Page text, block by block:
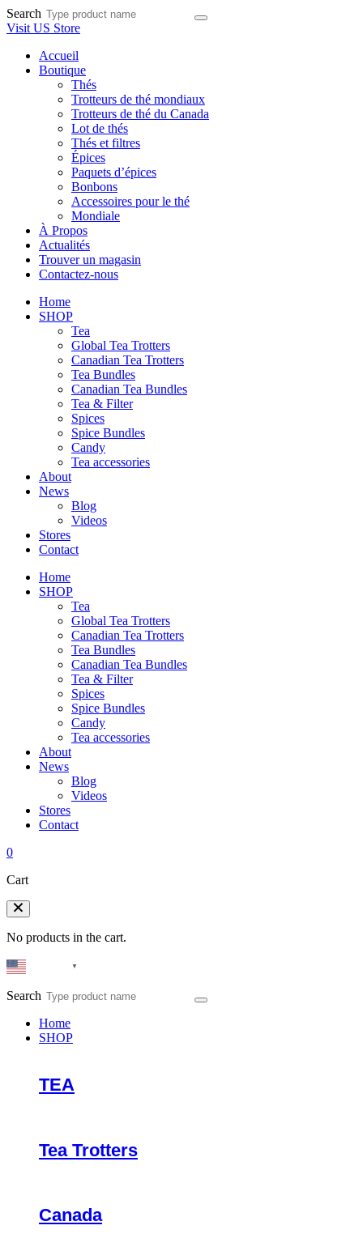
Search
Visit US Store
Accueil
Boutique
Thés
Trotteurs de thé mondiaux
Trotteurs de thé du Canada
Lot de thés
Thés et filtres
Épices
Paquets d’épices
Bonbons
Accessoires pour le thé
Mondiale
À Propos
Actualités
Trouver un magasin
Contactez-nous
Home
SHOP
Tea
Global Tea Trotters
Canadian Tea Trotters
Tea Bundles
Canadian Tea Bundles
Tea & Filter
Spices
Spice Bundles
Candy
Tea accessories
About
News
Blog
Videos
Stores
Contact
Home
SHOP
Tea
Global Tea Trotters
Canadian Tea Trotters
Tea Bundles
Canadian Tea Bundles
Tea & Filter
Spices
Spice Bundles
Candy
Tea accessories
About
News
Blog
Videos
Stores
Contact
0
Cart
No products in the cart.
▼
Search
Home
SHOP
TEA
Tea Trotters
Canada